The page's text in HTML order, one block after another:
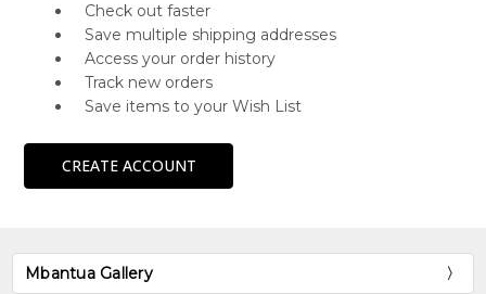
Check out faster
Save multiple shipping addresses
Access your order history
Track new orders
Save items to your Wish List
CREATE ACCOUNT
Mbantua Gallery